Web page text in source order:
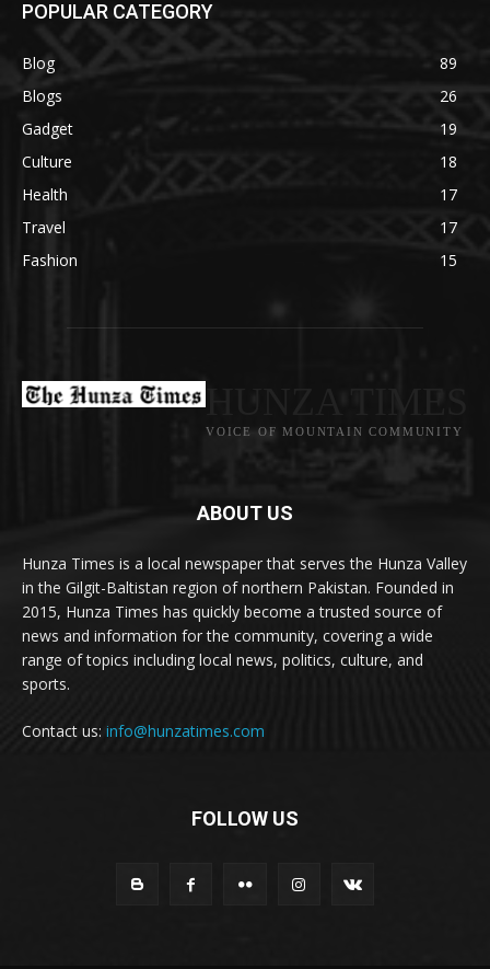
POPULAR CATEGORY
Blog
89
Blogs
26
Gadget
19
Culture
18
Health
17
Travel
17
Fashion
15
VOICE OF MOUNTAIN COMMUNITY
ABOUT US
Hunza Times is a local newspaper that serves the Hunza Valley
in the Gilgit-Baltistan region of northern Pakistan. Founded in
2015, Hunza Times has quickly become a trusted source of
news and information for the community, covering a wide
range of topics including local news, politics, culture, and
sports.
Contact us: info@hunzatimes.com
FOLLOW US